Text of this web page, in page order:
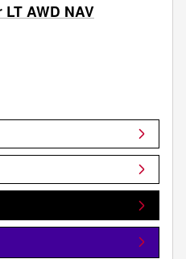
AWD NAV